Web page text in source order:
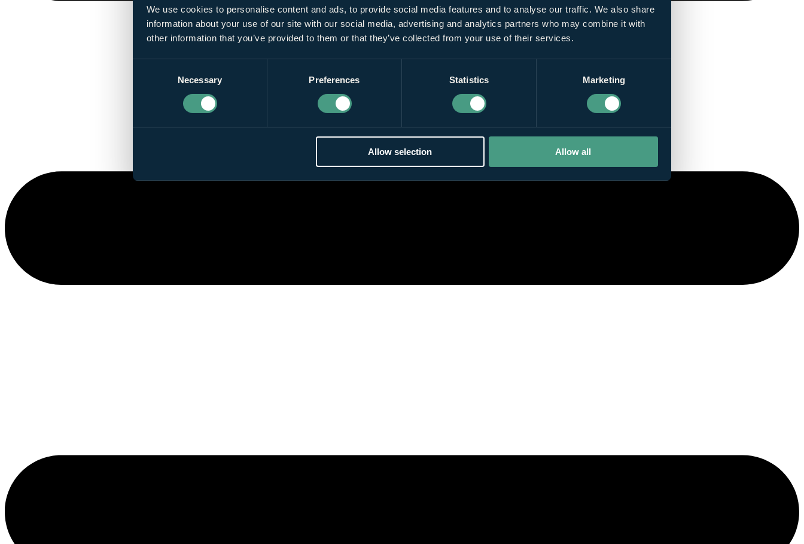
We use cookies to personalise content and ads, to provide social media features and to analyse our traffic. We also share
information about your use of our site with our social media, advertising and analytics partners who may combine it with
other information that you’ve provided to them or that they’ve collected from your use of their services.
Necessary Preferences Statistics Marketing
Allow selection Allow all